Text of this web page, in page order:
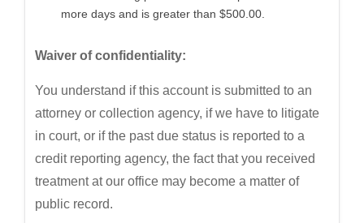
more days and is greater than $500.00.
Waiver of confidentiality:
You understand if this account is submitted to an
attorney or collection agency, if we have to litigate
in court, or if the past due status is reported to a
credit reporting agency, the fact that you received
treatment at our office may become a matter of
public record.